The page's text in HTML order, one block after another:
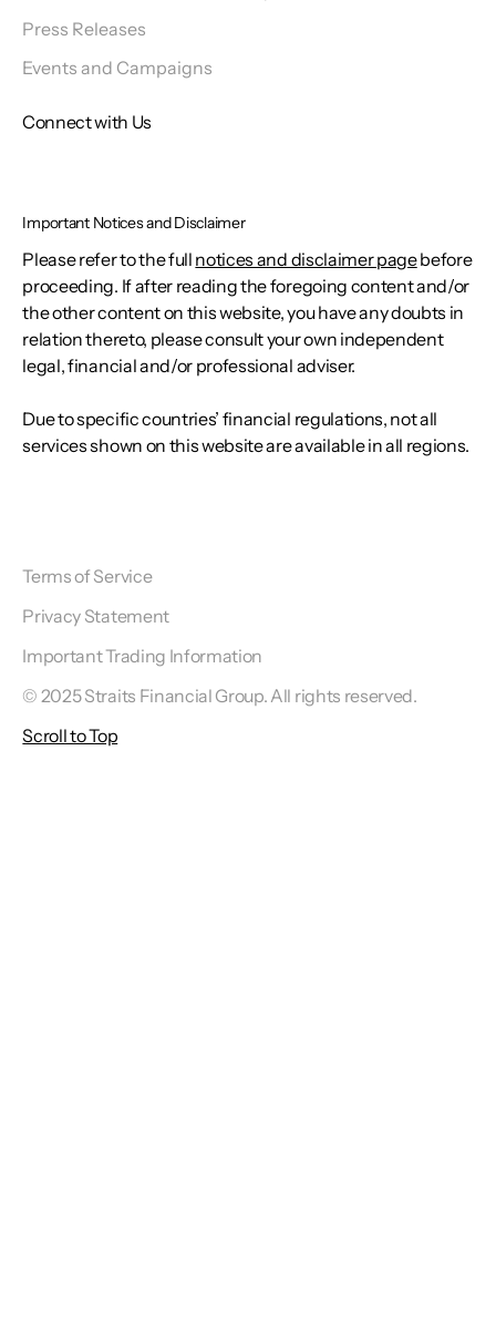
Press Releases
Events and Campaigns
Connect with Us
Important Notices and Disclaimer
Please refer to the full notices and disclaimer pagebefore
proceeding. If after reading the foregoing content and/or
the other content on this website, you have any doubts in
relation thereto, please consult your own independent
legal, financial and/or professional adviser.
Due to specific countries’ financial regulations, not all
services shown on this website are available in all regions.
Terms of Service
Privacy Statement
Important Trading Information
© 2025 Straits Financial Group. All rights reserved.
Scroll to Top